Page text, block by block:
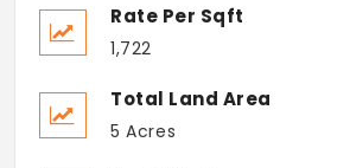
Rate Per Sqft
1,722
Total Land Area
5 Acres